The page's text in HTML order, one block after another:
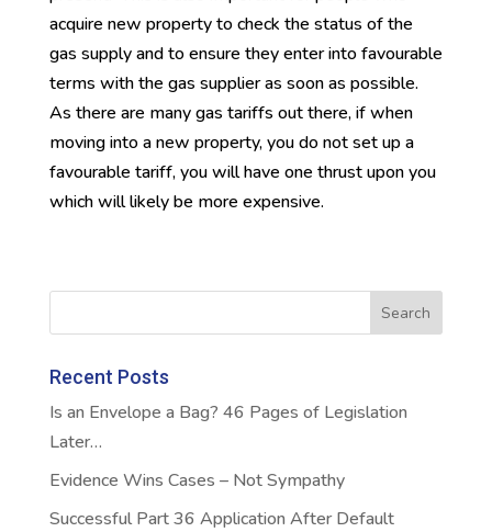
acquire new property to check the status of the
gas supply and to ensure they enter into favourable
terms with the gas supplier as soon as possible.
As there are many gas tariffs out there, if when
moving into a new property, you do not set up a
favourable tariff, you will have one thrust upon you
which will likely be more expensive.
Recent Posts
Is an Envelope a Bag? 46 Pages of Legislation
Later…
Evidence Wins Cases – Not Sympathy
Successful Part 36 Application After Default